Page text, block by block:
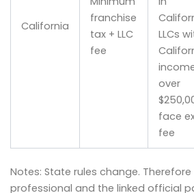
California
franchise
tax + LLC
fee
LLCs
over
face
fee
Notes: State rules change.
professional and the linked official